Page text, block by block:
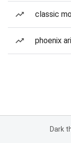
classic
phoenix
Dark